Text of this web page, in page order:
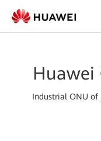
Huawei
Industrial ONU